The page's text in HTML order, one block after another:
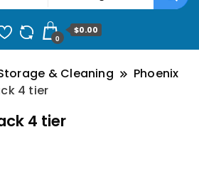
0
$0.00
& Cleaning
Phoenix
4 tier
4 tier